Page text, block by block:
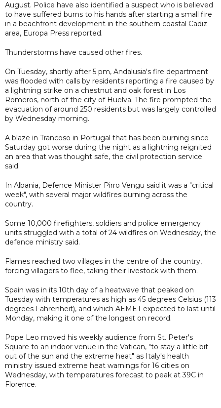
August. Police have also identified a suspect who is believed
to have suffered burns to his hands after starting a small fire
in a beachfront development in the southern coastal Cadiz
area, Europa Press reported.
Thunderstorms have caused other fires.
On Tuesday, shortly after 5 pm, Andalusia's fire department
was flooded with calls by residents reporting a fire caused by
a lightning strike on a chestnut and oak forest in Los
Romeros, north of the city of Huelva. The fire prompted the
evacuation of around 250 residents but was largely controlled
by Wednesday morning.
A blaze in Trancoso in Portugal that has been burning since
Saturday got worse during the night as a lightning reignited
an area that was thought safe, the civil protection service
said.
In Albania, Defence Minister Pirro Vengu said it was a "critical
week", with several major wildfires burning across the
country.
Some 10,000 firefighters, soldiers and police emergency
units struggled with a total of 24 wildfires on Wednesday, the
defence ministry said.
Flames reached two villages in the centre of the country,
forcing villagers to flee, taking their livestock with them.
Spain was in its 10th day of a heatwave that peaked on
Tuesday with temperatures as high as 45 degrees Celsius (113
degrees Fahrenheit), and which AEMET expected to last until
Monday, making it one of the longest on record.
Pope Leo moved his weekly audience from St. Peter's
Square to an indoor venue in the Vatican, "to stay a little bit
out of the sun and the extreme heat" as Italy's health
ministry issued extreme heat warnings for 16 cities on
Wednesday, with temperatures forecast to peak at 39C in
Florence.